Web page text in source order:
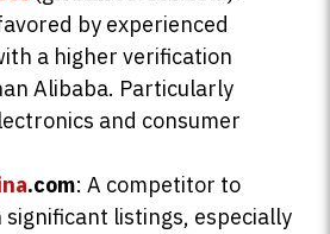
by experienced
a higher verification
Alibaba. Particularly
and consumer
.com: A competitor to
listings, especially